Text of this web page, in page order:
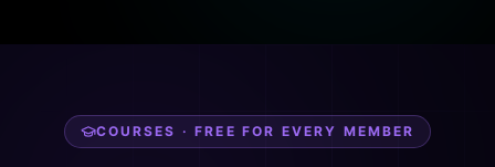
COURSES · FREE FOR EVERY MEMBER